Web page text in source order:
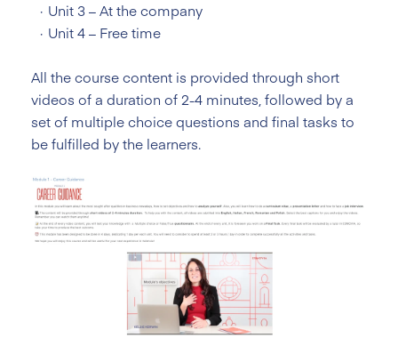
Unit 3 – At the company
Unit 4 – Free time
All the course content is provided through short
videos of a duration of 2-4 minutes, followed by a
set of multiple choice questions and final tasks to
be fulfilled by the learners.